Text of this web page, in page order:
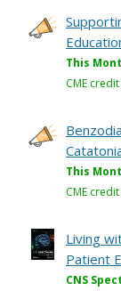
This
CME credit
This
CME credit
Living
Patient
CNS